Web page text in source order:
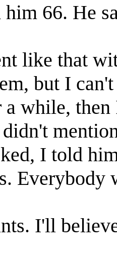
66. He
like that
but I can't
while,
I told
Everybody
I'll